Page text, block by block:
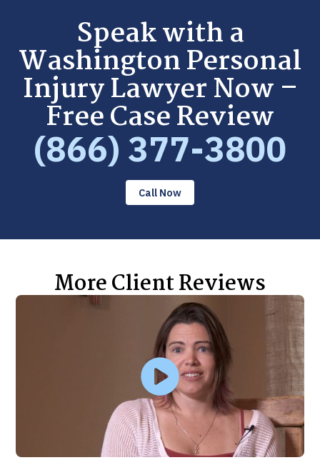
Speak with a
Washington Personal
Injury Lawyer Now –
Free Case Review
(866) 377-3800
Call Now
More Client Reviews